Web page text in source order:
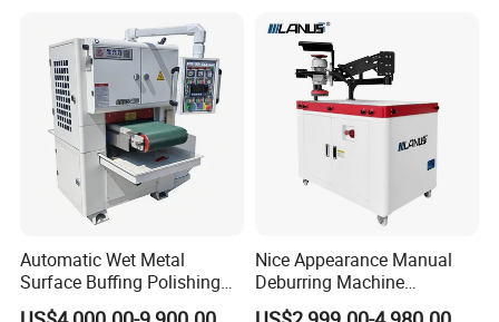
Surface Finishing Polishing
Carbon Steel
Automatic Wet Metal
Surface Buffing Polishing
Machine for Stainless Steel
Nice Appearance Manual
Deburring Machine
Polishing Machine with